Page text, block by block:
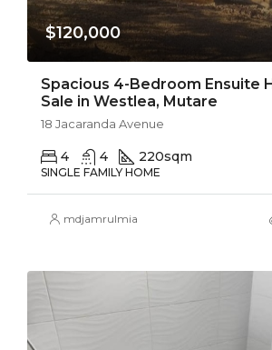
$120,000
Spacious 4-Bedroom Ensuite
Sale in Westlea, Mutare
18 Jacaranda Avenue
4 4 220sqm
SINGLE FAMILY HOME
mdjamrulmia